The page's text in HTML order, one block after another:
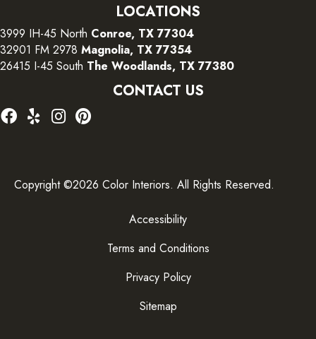
LOCATIONS
3999 IH-45 North Conroe, TX 77304
32901 FM 2978 Magnolia, TX 77354
26415 I-45 South The Woodlands, TX 77380
CONTACT US
Copyright ©2026 Color Interiors. All Rights Reserved.
Accessibility
Terms and Conditions
Privacy Policy
Sitemap